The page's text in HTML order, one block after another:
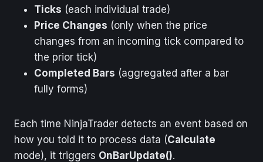
Ticks (each individual trade)
Price Changes (only when the price
changes from an incoming tick compared to
the prior tick)
Completed Bars (aggregated after a bar
fully forms)
Each time NinjaTrader detects an event based on
how you told it to process data (Calculate
mode), it triggers OnBarUpdate().